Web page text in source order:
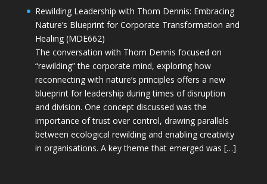
Rewilding Leadership with Thom Dennis: Embracing
Nature’s Blueprint for Corporate Transformation and
Healing (MDE662)
The conversation with Thom Dennis focused on
“rewilding” the corporate mind, exploring how
reconnecting with nature’s principles offers a new
blueprint for leadership during times of disruption
and division. One concept discussed was the
importance of trust over control, drawing parallels
between ecological rewilding and enabling creativity
in organisations. A key theme that emerged was […]